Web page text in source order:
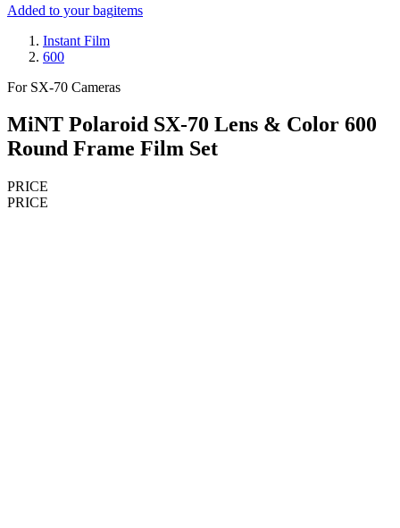
Added to your bagitems
Instant Film
600
For SX-70 Cameras
MiNT Polaroid SX-70 Lens & Color 600
Round Frame Film Set
PRICE
PRICE